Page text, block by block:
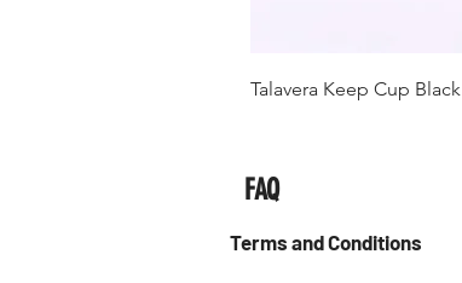
Talavera Keep Cup Black
FAQ
Terms and Conditions